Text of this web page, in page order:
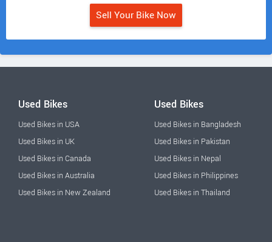
Sell Your Bike Now
Used Bikes
Used Bikes in USA
Used Bikes in UK
Used Bikes in Canada
Used Bikes in Australia
Used Bikes in New Zealand
Used Bikes
Used Bikes in Bangladesh
Used Bikes in Pakistan
Used Bikes in Nepal
Used Bikes in Philippines
Used Bikes in Thailand